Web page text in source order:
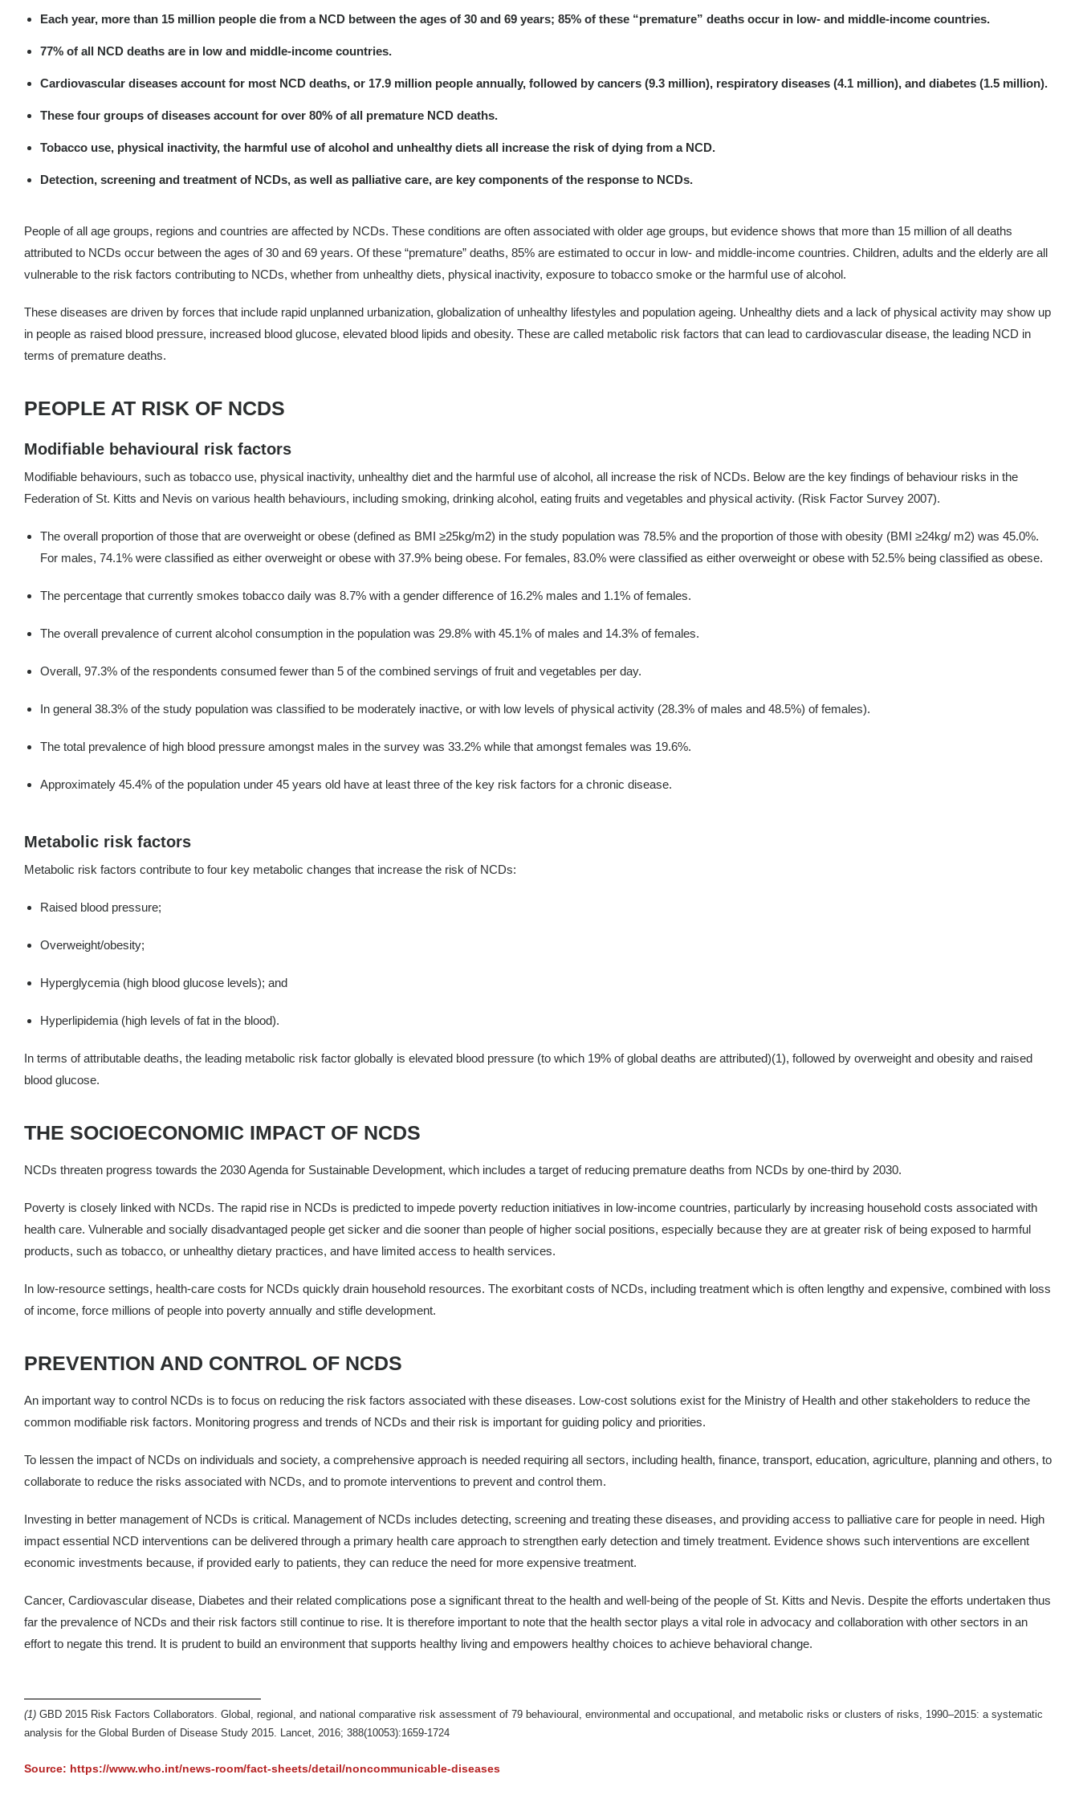
Each year, more than 15 million people die from a NCD between the ages of 30 and 69 years; 85% of these “premature” deaths occur in low- and middle-income countries.
77% of all NCD deaths are in low and middle-income countries.
Cardiovascular diseases account for most NCD deaths, or 17.9 million people annually, followed by cancers (9.3 million), respiratory diseases (4.1 million), and diabetes (1.5 million).
These four groups of diseases account for over 80% of all premature NCD deaths.
Tobacco use, physical inactivity, the harmful use of alcohol and unhealthy diets all increase the risk of dying from a NCD.
Detection, screening and treatment of NCDs, as well as palliative care, are key components of the response to NCDs.
People of all age groups, regions and countries are affected by NCDs. These conditions are often associated with older age groups, but evidence shows that more than 15 million of all deaths
attributed to NCDs occur between the ages of 30 and 69 years. Of these “premature” deaths, 85% are estimated to occur in low- and middle-income countries. Children, adults and the elderly are all
vulnerable to the risk factors contributing to NCDs, whether from unhealthy diets, physical inactivity, exposure to tobacco smoke or the harmful use of alcohol.
These diseases are driven by forces that include rapid unplanned urbanization, globalization of unhealthy lifestyles and population ageing. Unhealthy diets and a lack of physical activity may show up
in people as raised blood pressure, increased blood glucose, elevated blood lipids and obesity. These are called metabolic risk factors that can lead to cardiovascular disease, the leading NCD in
terms of premature deaths.
PEOPLE AT RISK OF NCDS
Modifiable behavioural risk factors
Modifiable behaviours, such as tobacco use, physical inactivity, unhealthy diet and the harmful use of alcohol, all increase the risk of NCDs. Below are the key findings of behaviour risks in the
Federation of St. Kitts and Nevis on various health behaviours, including smoking, drinking alcohol, eating fruits and vegetables and physical activity. (Risk Factor Survey 2007).
The overall proportion of those that are overweight or obese (defined as BMI ≥25kg/m2) in the study population was 78.5% and the proportion of those with obesity (BMI ≥24kg/ m2) was 45.0%.
For males, 74.1% were classified as either overweight or obese with 37.9% being obese. For females, 83.0% were classified as either overweight or obese with 52.5% being classified as obese.
The percentage that currently smokes tobacco daily was 8.7% with a gender difference of 16.2% males and 1.1% of females.
The overall prevalence of current alcohol consumption in the population was 29.8% with 45.1% of males and 14.3% of females.
Overall, 97.3% of the respondents consumed fewer than 5 of the combined servings of fruit and vegetables per day.
In general 38.3% of the study population was classified to be moderately inactive, or with low levels of physical activity (28.3% of males and 48.5%) of females).
The total prevalence of high blood pressure amongst males in the survey was 33.2% while that amongst females was 19.6%.
Approximately 45.4% of the population under 45 years old have at least three of the key risk factors for a chronic disease.
Metabolic risk factors
Metabolic risk factors contribute to four key metabolic changes that increase the risk of NCDs:
Raised blood pressure;
Overweight/obesity;
Hyperglycemia (high blood glucose levels); and
Hyperlipidemia (high levels of fat in the blood).
In terms of attributable deaths, the leading metabolic risk factor globally is elevated blood pressure (to which 19% of global deaths are attributed)(1), followed by overweight and obesity and raised
blood glucose.
THE SOCIOECONOMIC IMPACT OF NCDS
NCDs threaten progress towards the 2030 Agenda for Sustainable Development, which includes a target of reducing premature deaths from NCDs by one-third by 2030.
Poverty is closely linked with NCDs. The rapid rise in NCDs is predicted to impede poverty reduction initiatives in low-income countries, particularly by increasing household costs associated with
health care. Vulnerable and socially disadvantaged people get sicker and die sooner than people of higher social positions, especially because they are at greater risk of being exposed to harmful
products, such as tobacco, or unhealthy dietary practices, and have limited access to health services.
In low-resource settings, health-care costs for NCDs quickly drain household resources. The exorbitant costs of NCDs, including treatment which is often lengthy and expensive, combined with loss
of income, force millions of people into poverty annually and stifle development.
PREVENTION AND CONTROL OF NCDS
An important way to control NCDs is to focus on reducing the risk factors associated with these diseases. Low-cost solutions exist for the Ministry of Health and other stakeholders to reduce the
common modifiable risk factors. Monitoring progress and trends of NCDs and their risk is important for guiding policy and priorities.
To lessen the impact of NCDs on individuals and society, a comprehensive approach is needed requiring all sectors, including health, finance, transport, education, agriculture, planning and others, to
collaborate to reduce the risks associated with NCDs, and to promote interventions to prevent and control them.
Investing in better management of NCDs is critical. Management of NCDs includes detecting, screening and treating these diseases, and providing access to palliative care for people in need. High
impact essential NCD interventions can be delivered through a primary health care approach to strengthen early detection and timely treatment. Evidence shows such interventions are excellent
economic investments because, if provided early to patients, they can reduce the need for more expensive treatment.
Cancer, Cardiovascular disease, Diabetes and their related complications pose a significant threat to the health and well-being of the people of St. Kitts and Nevis. Despite the efforts undertaken thus
far the prevalence of NCDs and their risk factors still continue to rise. It is therefore important to note that the health sector plays a vital role in advocacy and collaboration with other sectors in an
effort to negate this trend. It is prudent to build an environment that supports healthy living and empowers healthy choices to achieve behavioral change.
(1) GBD 2015 Risk Factors Collaborators. Global, regional, and national comparative risk assessment of 79 behavioural, environmental and occupational, and metabolic risks or clusters of risks, 1990–2015: a systematic
analysis for the Global Burden of Disease Study 2015. Lancet, 2016; 388(10053):1659-1724
Source: https://www.who.int/news-room/fact-sheets/detail/noncommunicable-diseases